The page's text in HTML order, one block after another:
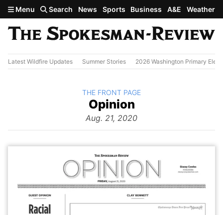
Skip to main content
Menu Search News Sports Business A&E Weather
Latest Wildfire Updates Summer Stories 2026 Washington Primary
The
Opinion
Aug. 21, 2020
BACK TO
THE FRONT PAGE